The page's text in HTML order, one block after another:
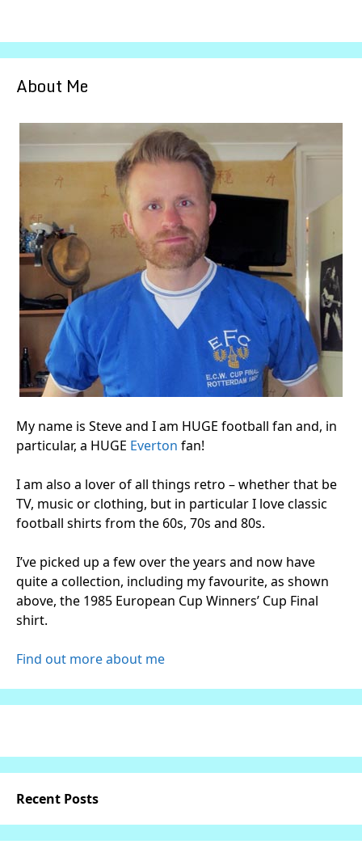
About Me
My name is Steve and I am HUGE football fan and, in
particular, a HUGE Everton fan!
I am also a lover of all things retro – whether that be
TV, music or clothing, but in particular I love classic
football shirts from the 60s, 70s and 80s.
I’ve picked up a few over the years and now have
quite a collection, including my favourite, as shown
above, the 1985 European Cup Winners’ Cup Final
shirt.
Find out more about me
Recent Posts